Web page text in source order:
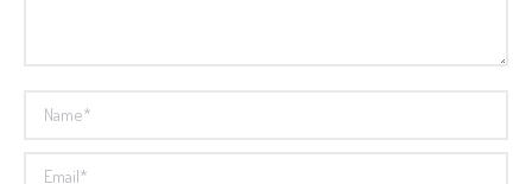
Name *
Email *